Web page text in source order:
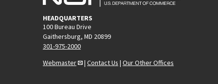
HEADQUARTERS
100 Bureau Drive
Gaithersburg, MD 20899
301-975-2000
Webmaster
| Contact Us | Our Other Offices